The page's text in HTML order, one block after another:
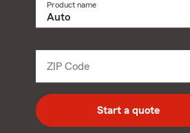
Product name
ZIP Code
digit
zip
code
Start a quote